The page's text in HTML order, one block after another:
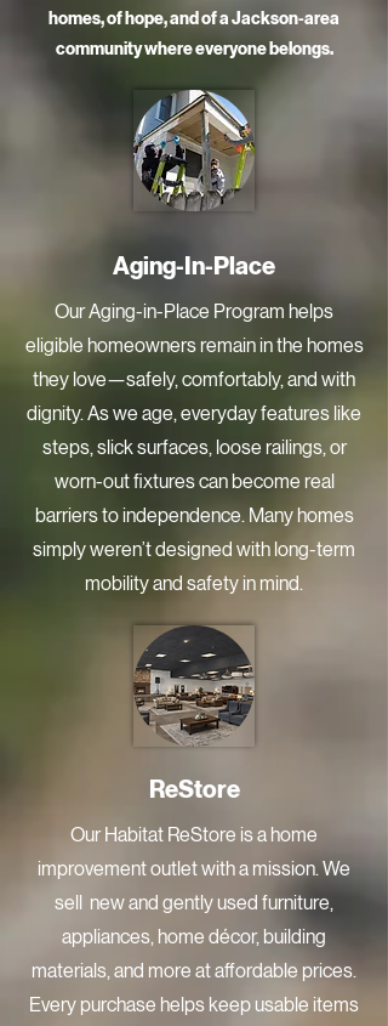
homes, of hope, and of a Jackson-area
community where everyone belongs.
Aging-In-Place
Our Aging-in-Place Program helps
eligible homeowners remain in the homes
they love—safely, comfortably, and with
dignity. As we age, everyday features like
steps, slick surfaces, loose railings, or
worn-out fixtures can become real
barriers to independence. Many homes
simply weren’t designed with long-term
mobility and safety in mind.
ReStore
Our Habitat ReStore is a home
improvement outlet with a mission. We
sell new and gently used furniture,
appliances, home décor, building
materials, and more at affordable prices.
Every purchase helps keep usable items